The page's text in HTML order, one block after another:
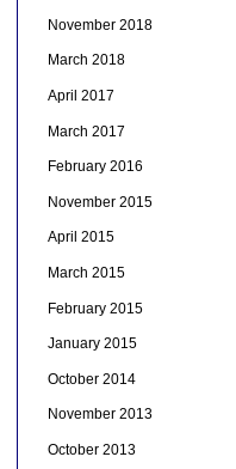
November 2018
March 2018
April 2017
March 2017
February 2016
November 2015
April 2015
March 2015
February 2015
January 2015
October 2014
November 2013
October 2013